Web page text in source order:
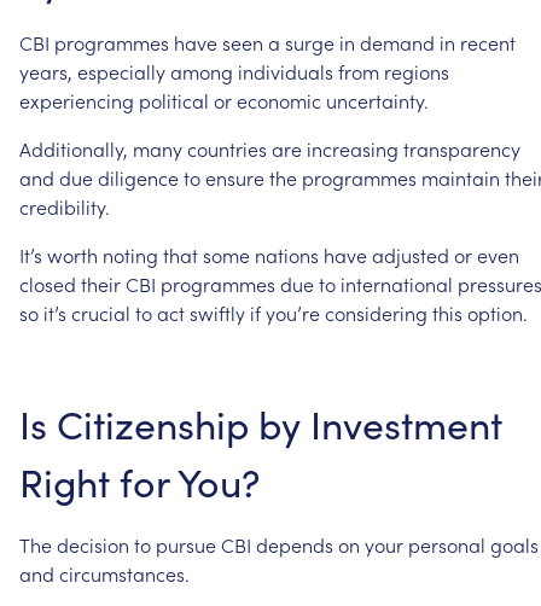
CBI programmes haveseen a surge in demand in recent
years, especiallyamong individuals from regions
experiencing political oreconomic uncertainty.
Additionally, manycountries are increasing transparency
and duediligencetoensurethe programmes maintain
credibility.
It’s worth noting thatsome nations haveadjusted oreven
closed theirCBI programmes dueto international
so it’s crucial toactswiftly ifyou’reconsidering this option.
Is Citizenship by Investment
RightforYou?
Thedecision to pursueCBI depends on your personal goals
and circumstances.